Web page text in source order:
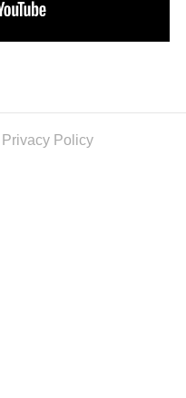
Privacy Policy